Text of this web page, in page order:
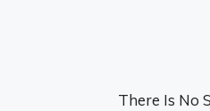
There Is No